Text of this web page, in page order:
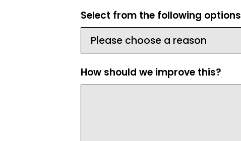
Select from the following options
How should we improve this?